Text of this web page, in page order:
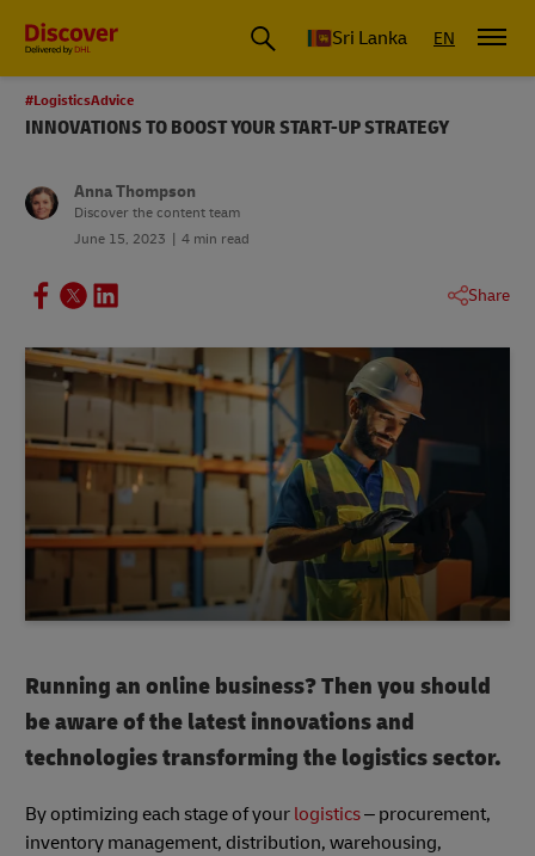
Sri Lanka EN
#LogisticsAdvice
INNOVATIONS TO BOOST YOUR START-UP STRATEGY
Anna Thompson
Discover the content team
June 15, 2023
4 min read
Share
Running an online business? Then you should
be aware of the latest innovations and
technologies transforming the logistics sector.
By optimizing each stage of your logistics– procurement,
inventory management, distribution, warehousing,